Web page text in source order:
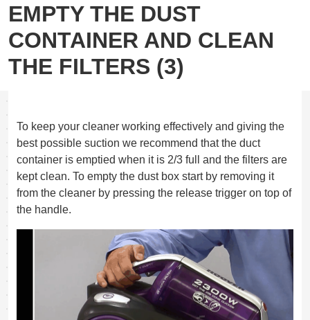
EMPTY THE DUST
CONTAINER AND CLEAN
THE FILTERS (3)
To keep your cleaner working effectively and giving the
best possible suction we recommend that the duct
container is emptied when it is 2/3 full and the filters are
kept clean. To empty the dust box start by removing it
from the cleaner by pressing the release trigger on top of
the handle.